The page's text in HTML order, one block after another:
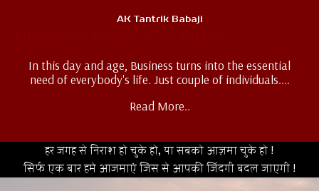
AK Tantrik Babaji
In this day and age, Business turns into the essential
need of everybody's life. Just couple of individuals....
Read More..
हर जगह से निराश हो चुके हो, या सबको आज़मा चुके हो !
सिर्फ एक बार हमे आजमाएं जिस से आपकी जिंदगी बदल जाएगी !